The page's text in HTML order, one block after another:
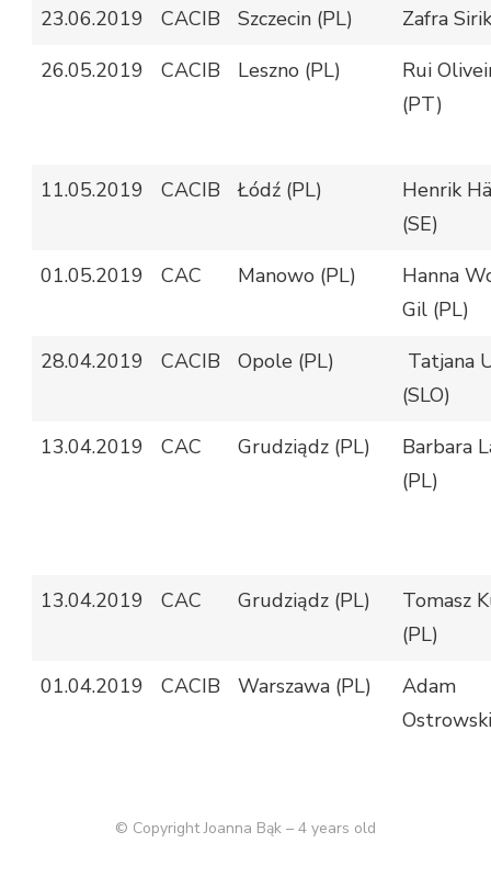
23.06.2019
CACIB Szczecin (PL)
Zafra
26.05.2019
CACIB Leszno (PL)
Rui
(PT)
11.05.2019 CACIB Łódź (PL)
Henrik
(SE)
01.05.2019
CAC Manowo (PL)
Hanna
Gil (PL)
28.04.2019
CACIB Opole (PL)
Tatjana
(SLO)
13.04.2019
CAC Grudziądz (PL)
Barbara
(PL)
13.04.2019 CAC Grudziądz (PL)
Tomasz
(PL)
01.04.2019
CACIB Warszawa (PL)
Adam
© Copyright Joanna Bąk – 4 years old